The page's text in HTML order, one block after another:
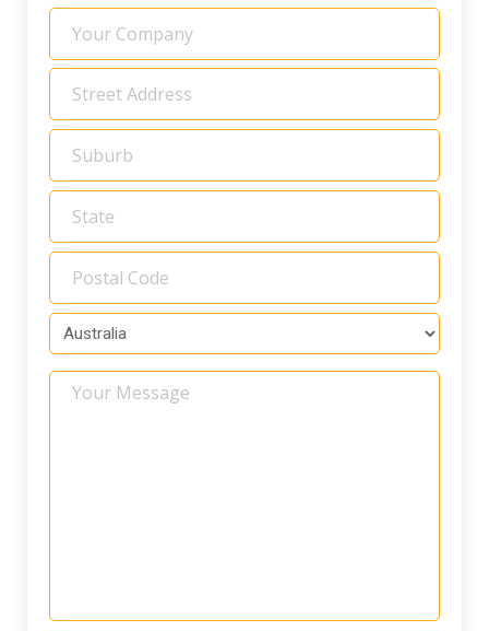
Your
Company
Address
Your
Message